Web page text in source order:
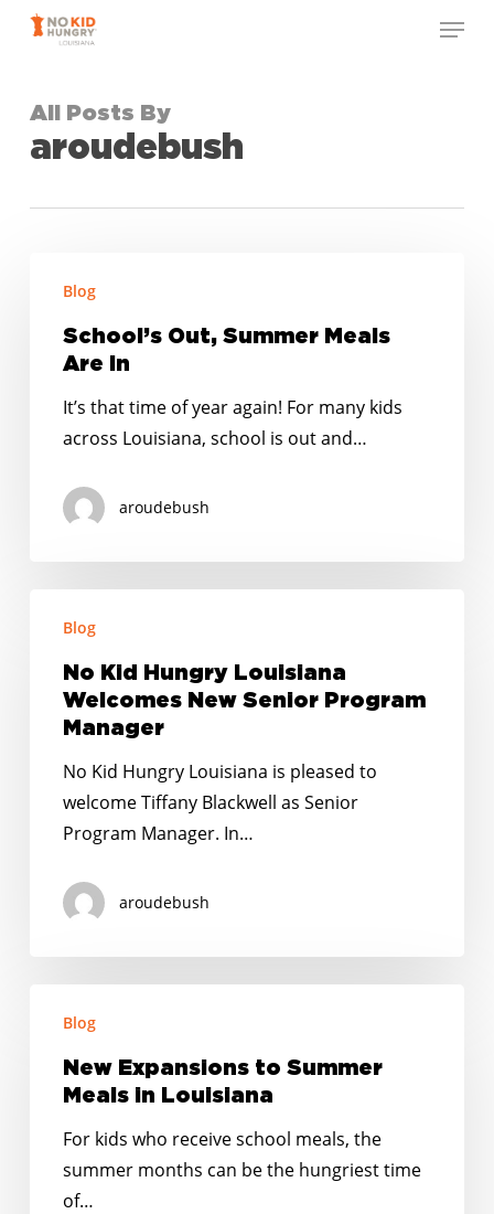
Skip
content
Menu
All Posts By
aroudebush
Summer
Meals
Blog
School’s Out, Summer Meals
Are In
It’s that time of year again! For many kids
across Louisiana, school is out and…
aroudebush
Hungry
Louisiana
Welcomes
Manager
Blog
No Kid Hungry Louisiana
Welcomes New Senior Program
Manager
No Kid Hungry Louisiana is pleased to
welcome Tiffany Blackwell as Senior
Program Manager. In…
aroudebush
Expansions
Summer
Louisiana
Blog
New Expansions to Summer
Meals in Louisiana
For kids who receive school meals, the
summer months can be the hungriest time
of…